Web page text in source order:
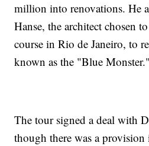
million into renovations. He
Hanse, the architect chosen
course in Rio de Janeiro, to
known as the "Blue Monster."
The tour signed a deal with
though there was a